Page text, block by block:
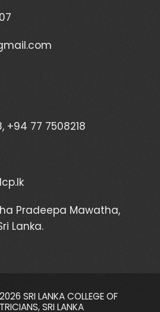
+94 77 7508218
Pradeepa Mawatha,
Lanka.
SRI LANKA COLLEGE OF
SRI LANKA